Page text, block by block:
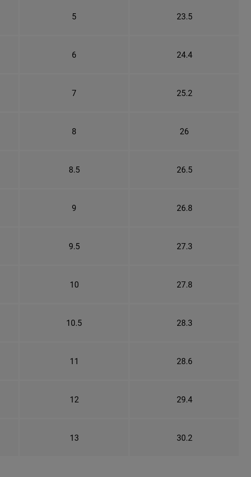
5 23.5
6 24.4
7 25.2
8 26
8.5 26.5
9 26.8
9.5 27.3
10 27.8
10.5 28.3
11 28.6
12 29.4
13 30.2